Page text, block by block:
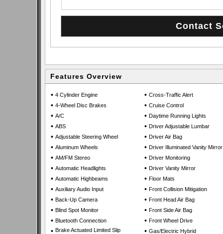
Features Overview
• 4 Cylinder Engine
• 4-Wheel Disc Brakes
• A/C
• ABS
• Adjustable Steering Wheel
• Aluminum Wheels
• AM/FM Stereo
• Automatic Headlights
• Automatic Highbeams
• Auxiliary Audio Input
• Back-Up Camera
• Blind Spot Monitor
• Bluetooth Connection
• Brake Actuated Limited Slip
• Cross-Traffic Alert
• Cruise Control
• Daytime Running Lights
• Driver Adjustable Lumbar
• Driver Air Bag
• Driver Illuminated Vanity Mirror
• Driver Monitoring
• Driver Vanity Mirror
• Floor Mats
• Front Collision Mitigation
• Front Head Air Bag
• Front Side Air Bag
• Front Wheel Drive
• Gas/Electric Hybrid